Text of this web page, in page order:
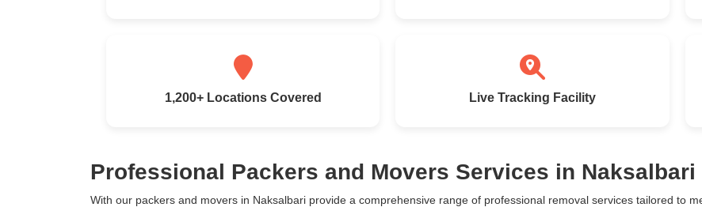
1,200+ Locations Covered Live Tracking Facility
Professional Packers and Movers Services in Naksalbari
With our packers and movers in Naksalbari provide a comprehensive range of professional removal services tailored to